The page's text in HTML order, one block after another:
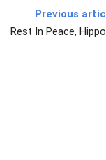
Previous
Rest In Peace,